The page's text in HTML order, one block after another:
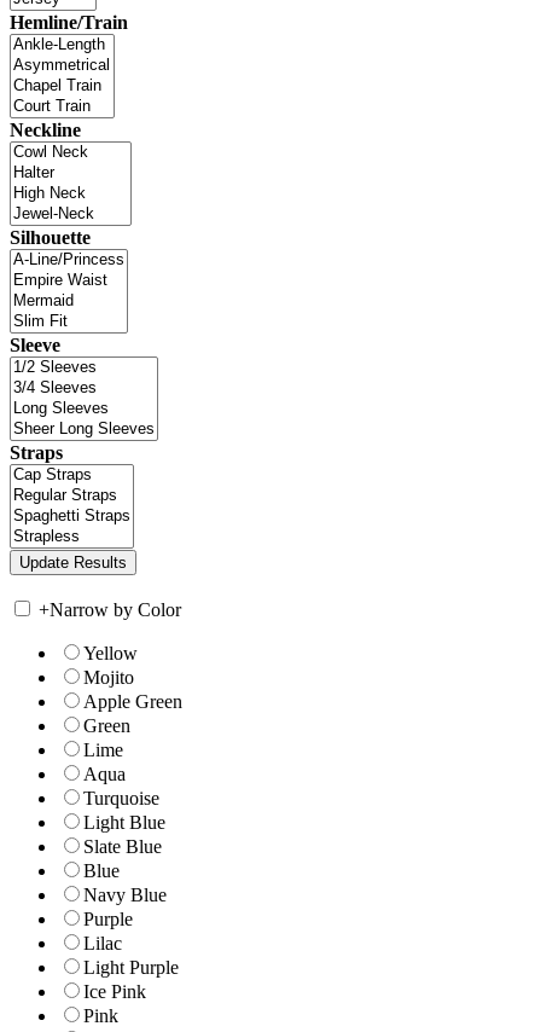
Hemline/Train
Neckline
Silhouette
Sleeve
Straps
+Narrow by Color
Yellow
Mojito
Apple Green
Green
Lime
Aqua
Turquoise
Light Blue
Slate Blue
Blue
Navy Blue
Purple
Lilac
Light Purple
Ice Pink
Pink